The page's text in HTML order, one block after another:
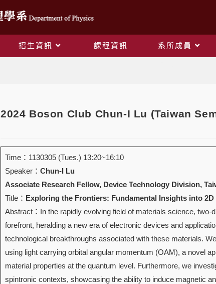
招生資訊 課程資訊 系所成員
2024 Boson Club Chun-I Lu (Taiwan
Time：1130305 (Tues.) 13:20~16:10
Speaker： Chun-I Lu
Associate Research Fellow, Device Technology Division,
Title： Exploring the Frontiers: Fundamental Insights into
Abstract：In the rapidly evolving field of materials science,
forefront, heralding a new era of electronic devices and
technological breakthroughs associated with these materials.
using light carrying orbital angular momentum (OAM), a novel
material properties at the quantum level. Furthermore, we
spintronic contexts, showcasing the ability to induce magnetic